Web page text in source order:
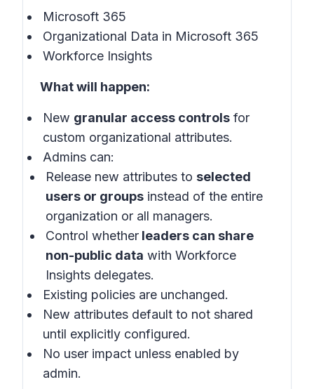
Microsoft 365
Organizational Data in Microsoft 365
Workforce Insights
What will happen:
New granular access controls for
custom organizational attributes.
Admins can:
Release new attributes to selected
users or groups instead of the entire
organization or all managers.
Control whether leaders can share
non-public data with Workforce
Insights delegates.
Existing policies are unchanged.
New attributes default to not shared
until explicitly configured.
No user impact unless enabled by
admin.